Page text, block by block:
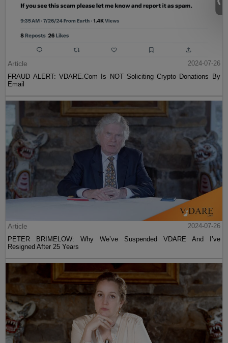
Article
2024-07-26
FRAUD ALERT: VDARE.Com Is NOT Soliciting Crypto Donations By
Email
Article
2024-07-26
PETER BRIMELOW: Why We’ve Suspended VDARE And I’ve
Resigned After 25 Years